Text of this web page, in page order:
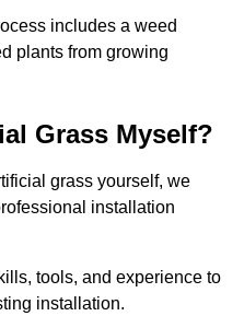
includes a weed
plants from growing
Grass Myself?
grass yourself, we
installation
tools, and experience to
installation.